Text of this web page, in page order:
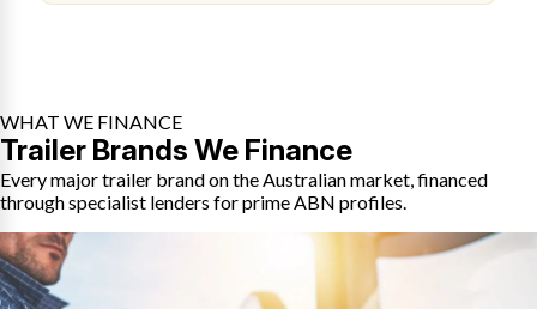
WHAT WE FINANCE
Trailer Brands We Finance
Every major trailer brand on the Australian market, financed
through specialist lenders for prime ABN profiles.